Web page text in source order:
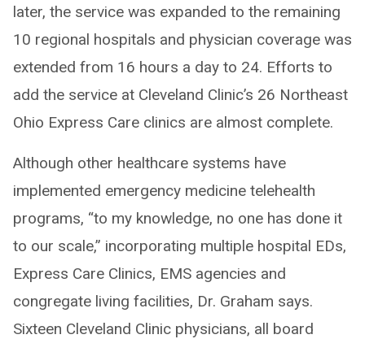
later, the service was expanded to the remaining
10 regional hospitals and physician coverage was
extended from 16 hours a day to 24. Efforts to
add the service at Cleveland Clinic’s 26 Northeast
Ohio Express Care clinics are almost complete.
Although other healthcare systems have
implemented emergency medicine telehealth
programs, “to my knowledge, no one has done it
to our scale,” incorporating multiple hospital EDs,
Express Care Clinics, EMS agencies and
congregate living facilities, Dr. Graham says.
Sixteen Cleveland Clinic physicians, all board